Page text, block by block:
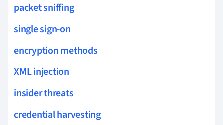
packet sniffing
single sign-on
encryption methods
XML injection
insider threats
credential harvesting